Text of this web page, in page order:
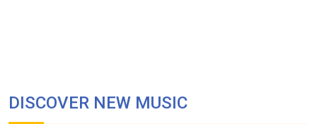
DISCOVER NEW MUSIC